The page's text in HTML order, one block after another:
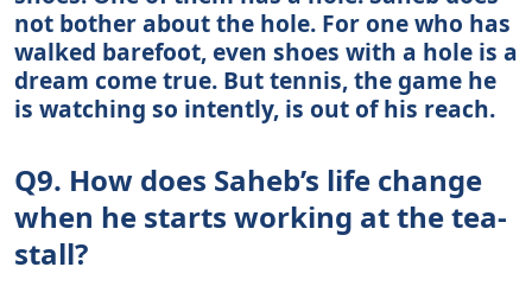
not bother about the hole. For one who has
walked barefoot, even shoes with a hole is a
dream come true. But tennis, the game he
is watching so intently, is out of his reach.
Q9. How does Saheb’s life change
when he starts working at the tea-
stall?